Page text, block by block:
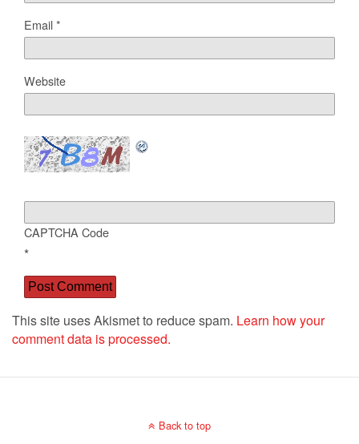
Email*
Website
CAPTCHA Code
*
This site uses Akismet to reduce spam. Learn how your
comment data is processed.
Back to top